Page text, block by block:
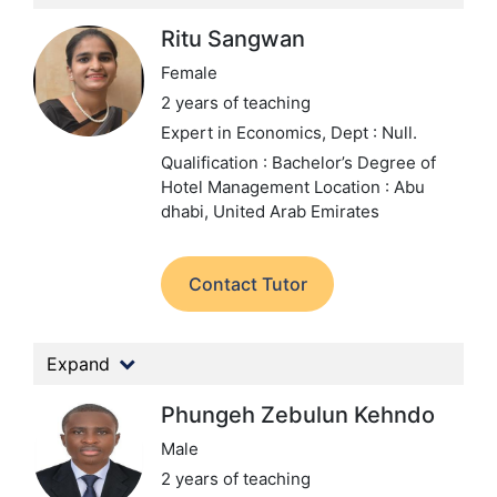
Ritu Sangwan
Female
2 years of teaching
Expert in Economics, Dept : Null.
Qualification : Bachelor’s Degree of
Hotel Management Location : Abu
dhabi, United Arab Emirates
Contact Tutor
Expand
Phungeh Zebulun Kehndo
Male
2 years of teaching